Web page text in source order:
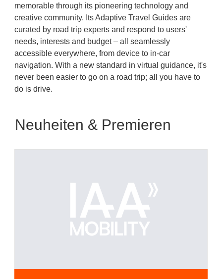
memorable through its pioneering technology and
creative community. Its Adaptive Travel Guides are
curated by road trip experts and respond to users'
needs, interests and budget – all seamlessly
accessible everywhere, from device to in-car
navigation. With a new standard in virtual guidance, it's
never been easier to go on a road trip; all you have to
do is drive.
Neuheiten & Premieren